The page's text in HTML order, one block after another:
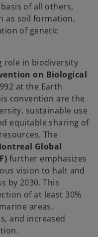
of all others,
as soil formation,
of genetic
role in biodiversity
on Biological
at the Earth
convention are the
sustainable use
equitable sharing of
The
Global
further emphasizes
vision to halt and
by 2030. This
of at least 30%
areas,
and increased